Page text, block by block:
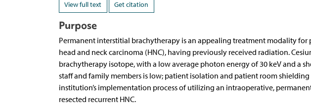
View full text Get citation
Purpose
Permanent interstitial brachytherapy is an appealing treatment modality
head and neck carcinoma (HNC), having previously received radiation.
brachytherapy isotope, with a low average photon energy of 30 keV and a
staff and family members is low; patient isolation and patient room shielding
institution’s implementation process of utilizing an intraoperative,
resected recurrent HNC.